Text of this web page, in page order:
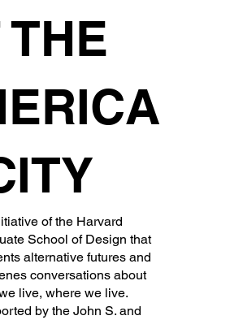
THE
of the Harvard
School of Design that
alternative futures and
conversations about
live, where we live.
by the John S. and